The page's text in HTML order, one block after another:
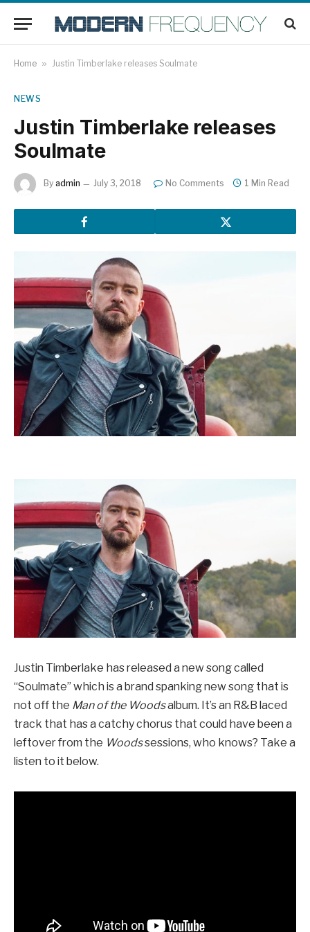
Home » Justin Timberlake releases Soulmate
NEWS
Justin Timberlake releases
Soulmate
By admin July 3, 2018 No Comments 1 Min Read
Justin Timberlake has released a new song called
“Soulmate” which is a brand spanking new song that is
not off the Man of the Woodsalbum. It’s an R&B laced
track that has a catchy chorus that could have been a
leftover from the Woodssessions, who knows? Take a
listen to it below.